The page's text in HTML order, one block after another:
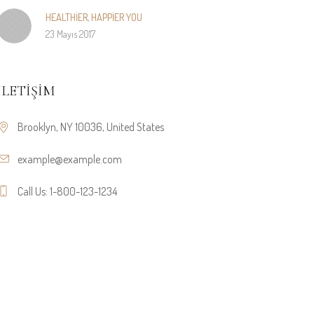
HEALTHIER, HAPPIER YOU
23 Mayıs 2017
Brooklyn, NY 10036, United States
example@example.com
Call Us: 1-800-123-1234